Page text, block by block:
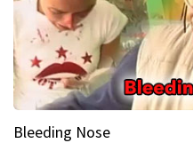
Bleeding Nose